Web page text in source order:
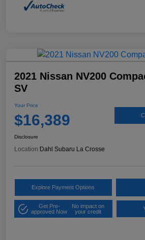
2021 Nissan NV200
SV
Your Price
$16,389
Disclosure
Location: Dahl Subaru La Crosse
Explore Payment Options
Get Pre-
approved Now
No impact on
your credit